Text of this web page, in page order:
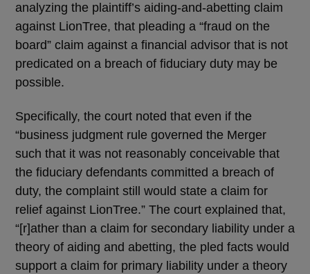
analyzing the plaintiff’s aiding-and-abetting claim
against LionTree, that pleading a “fraud on the
board” claim against a financial advisor that is not
predicated on a breach of fiduciary duty may be
possible.
Specifically, the court noted that even if the
“business judgment rule governed the Merger
such that it was not reasonably conceivable that
the fiduciary defendants committed a breach of
duty, the complaint still would state a claim for
relief against LionTree.” The court explained that,
“[r]ather than a claim for secondary liability under a
theory of aiding and abetting, the pled facts would
support a claim for primary liability under a theory